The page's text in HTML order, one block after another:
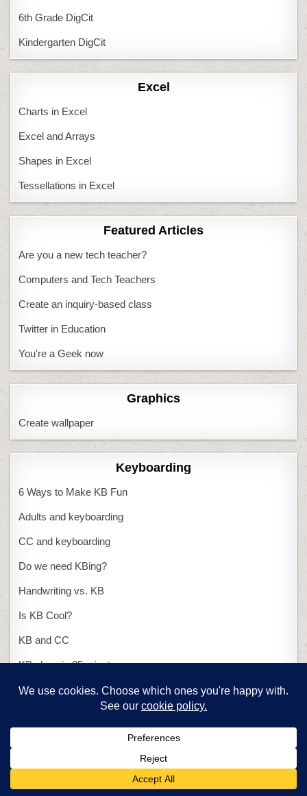
6th Grade DigCit
Kindergarten DigCit
Excel
Charts in Excel
Excel and Arrays
Shapes in Excel
Tessellations in Excel
Featured Articles
Are you a new tech teacher?
Computers and Tech Teachers
Create an inquiry-based class
Twitter in Education
You're a Geek now
Graphics
Create wallpaper
Keyboarding
6 Ways to Make KB Fun
Adults and keyboarding
CC and keyboarding
Do we need KBing?
Handwriting vs. KB
Is KB Cool?
KB and CC
KB class in 25 minutes
KB with ASCII art
Presentations